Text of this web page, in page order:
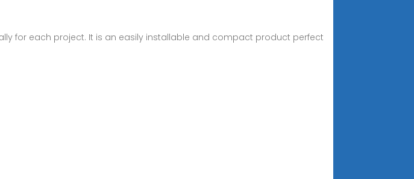
for each project. It is an easily installable and compact product perfect